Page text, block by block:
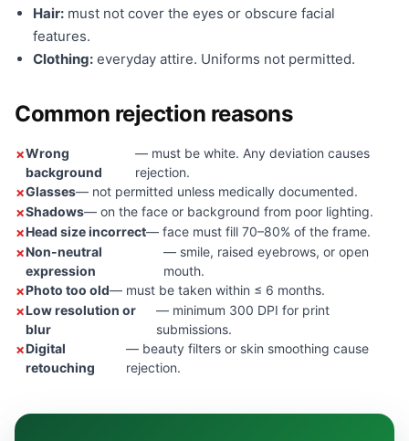
Hair: must not cover the eyes or obscure facial
features.
Clothing: everyday attire. Uniforms not permitted.
Common rejection reasons
Wrong
background
— must be white. Any deviation causes
rejection.
Glasses— not permitted unless medically documented.
Shadows— on the face or background from poor lighting.
Head size incorrect— face must fill 70–80% of the frame.
Non-neutral
expression
— smile, raised eyebrows, or open
mouth.
Photo too old— must be taken within ≤ 6 months.
Low resolution or
blur
— minimum 300 DPI for print
submissions.
Digital
retouching
— beauty filters or skin smoothing cause
rejection.